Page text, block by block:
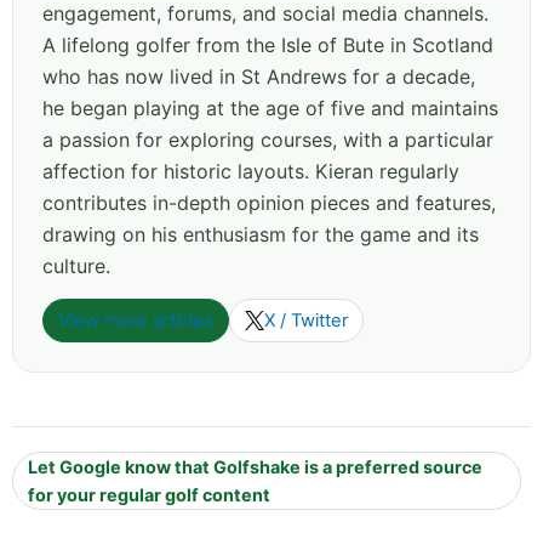
engagement, forums, and social media channels.
A lifelong golfer from the Isle of Bute in Scotland
who has now lived in St Andrews for a decade,
he began playing at the age of five and maintains
a passion for exploring courses, with a particular
affection for historic layouts. Kieran regularly
contributes in-depth opinion pieces and features,
drawing on his enthusiasm for the game and its
culture.
View more articles X / Twitter
Let Google know that Golfshake is a preferred source
for your regular golf content